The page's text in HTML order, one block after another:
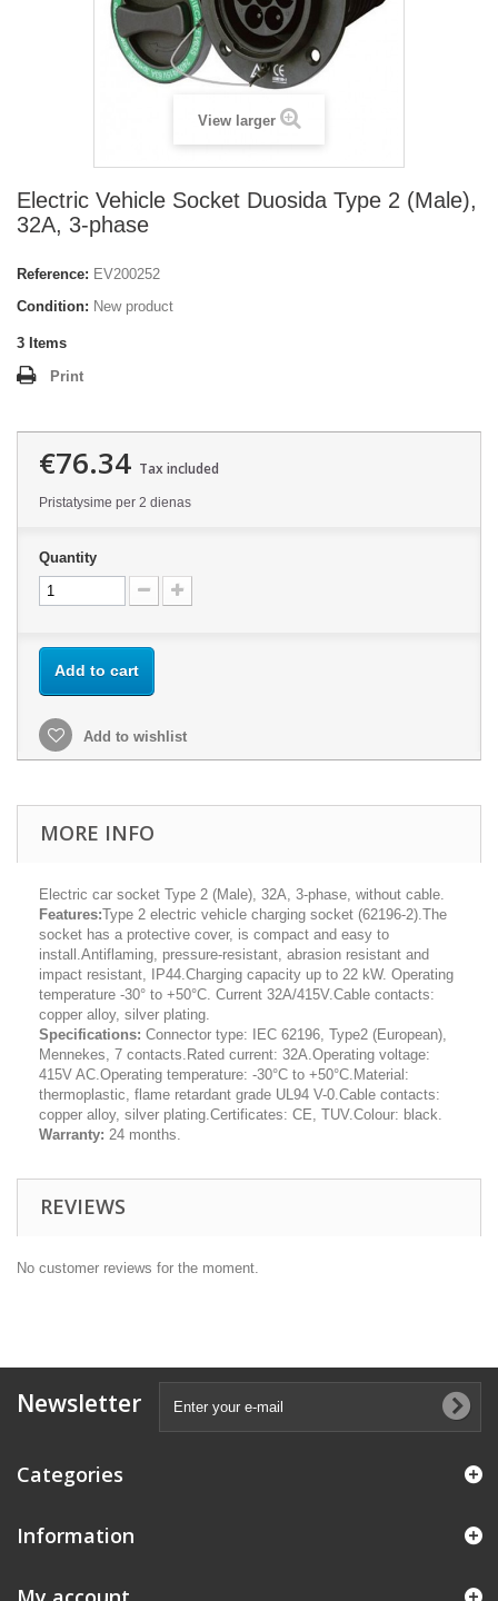
View larger
Electric Vehicle Socket Duosida Type 2 (Male),
32A, 3-phase
Reference: EV200252
Condition: New product
3 Items
Print
€76.34 Tax included
Pristatysime per 2 dienas
Quantity
Add to cart
Add to wishlist
MORE INFO
Electric car socket Type 2 (Male), 32A, 3-phase, without cable.
Features:Type 2 electric vehicle charging socket (62196-2).The
socket has a protective cover, is compact and easy to
install.Antiflaming, pressure-resistant, abrasion resistant and
impact resistant, IP44.Charging capacity up to 22 kW. Operating
temperature -30° to +50°C. Current 32A/415V.Cable contacts:
copper alloy, silver plating.
Specifications: Connector type: IEC 62196, Type2 (European),
Mennekes, 7 contacts.Rated current: 32A.Operating voltage:
415V AC.Operating temperature: -30°C to +50°C.Material:
thermoplastic, flame retardant grade UL94 V-0.Cable contacts:
copper alloy, silver plating.Certificates: CE, TUV.Colour: black.
Warranty: 24 months.
REVIEWS
No customer reviews for the moment.
Newsletter
Categories
Information